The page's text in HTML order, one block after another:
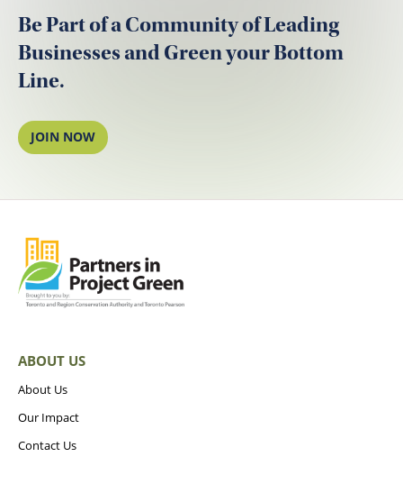
Be Part of a Community of Leading
Businesses and Green your Bottom
Line.
JOIN NOW
ABOUT US
About Us
Our Impact
Contact Us